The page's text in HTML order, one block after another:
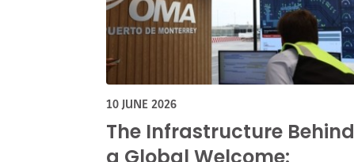
10 JUNE 2026
The Infrastructure Behind
a Global Welcome: